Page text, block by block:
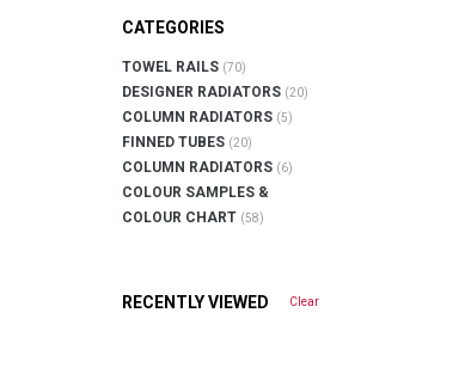
CATEGORIES
TOWEL RAILS (70)
DESIGNER RADIATORS (20)
COLUMN RADIATORS (5)
FINNED TUBES (20)
COLUMN RADIATORS (6)
COLOUR SAMPLES &
COLOUR CHART (58)
RECENTLY VIEWED Clear